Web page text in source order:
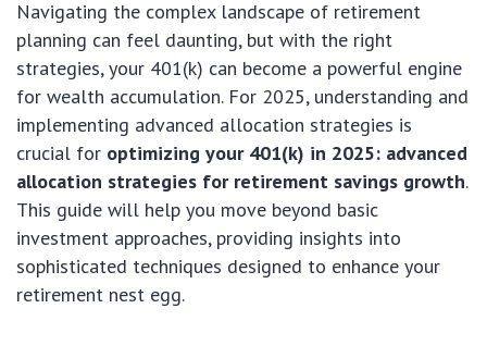
Navigating the complex landscape of retirement
planning can feel daunting, but with the right
strategies, your 401(k) can become a powerful engine
for wealth accumulation. For 2025, understanding and
implementing advanced allocation strategies is
crucial for optimizing your 401(k) in 2025: advanced
allocation strategies for retirement savings growth.
This guide will help you move beyond basic
investment approaches, providing insights into
sophisticated techniques designed to enhance your
retirement nest egg.